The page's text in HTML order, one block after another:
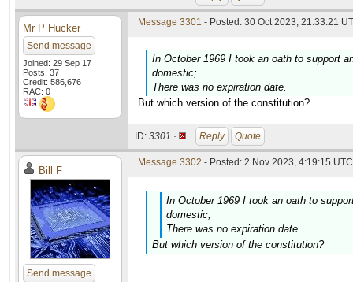
Mr P Hucker
Send message
Joined: 29 Sep 17
Posts: 37
Credit: 586,676
RAC: 0
Message 3301 - Posted: 30 Oct 2023, 21:33:21
In October 1969 I took an oath to support
domestic;
There was no expiration date.
But which version of the constitution?
ID: 3301 · Reply Quote
Bill F
Send message
Message 3302 - Posted: 2 Nov 2023, 4:19:15
In October 1969 I took an oath to
domestic;
There was no expiration date.
But which version of the constitution?